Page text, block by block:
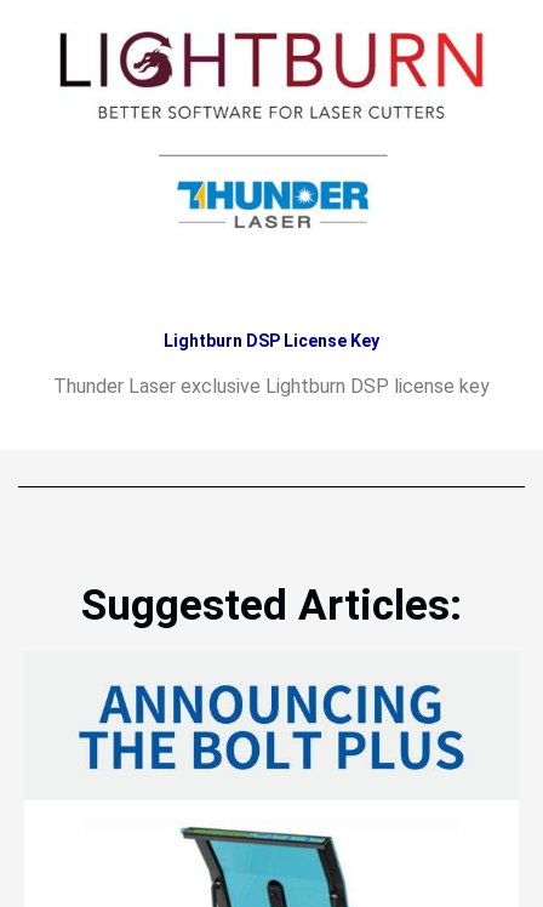
Lightburn DSP License Key
Thunder Laser exclusive Lightburn DSP license key
Suggested Articles: